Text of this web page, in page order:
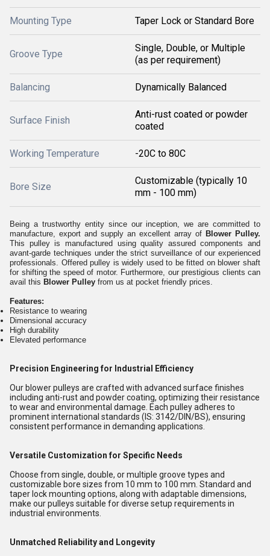
Mounting Type Taper Lock or Standard Bore
Groove Type
Single, Double, or Multiple
(as per requirement)
Balancing Dynamically Balanced
Surface Finish
Anti-rust coated or powder
coated
Working Temperature -20C to 80C
Bore Size
Customizable (typically 10
mm - 100 mm)
Being a trustworthy entity since our inception, we are committed to
manufacture, export and supply an excellent array of Blower Pulley.
This pulley is manufactured using quality assured components and
avant-garde techniques under the strict surveillance of our experienced
professionals. Offered pulley is widely used to be fitted on blower shaft
for shifting the speed of motor. Furthermore, our prestigious clients can
avail this Blower Pulley from us at pocket friendly prices.
Features:
Resistance to wearing
Dimensional accuracy
High durability
Elevated performance
Precision Engineering for Industrial Efficiency
Our blower pulleys are crafted with advanced surface finishes
including anti-rust and powder coating, optimizing their resistance
to wear and environmental damage. Each pulley adheres to
prominent international standards (IS: 3142/DIN/BS), ensuring
consistent performance in demanding applications.
Versatile Customization for Specific Needs
Choose from single, double, or multiple groove types and
customizable bore sizes from 10 mm to 100 mm. Standard and
taper lock mounting options, along with adaptable dimensions,
make our pulleys suitable for diverse setup requirements in
industrial environments.
Unmatched Reliability and Longevity